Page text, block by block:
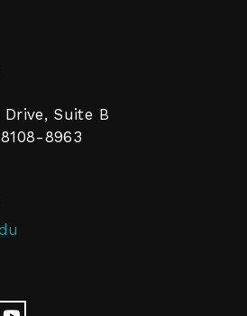
Suite B
8963